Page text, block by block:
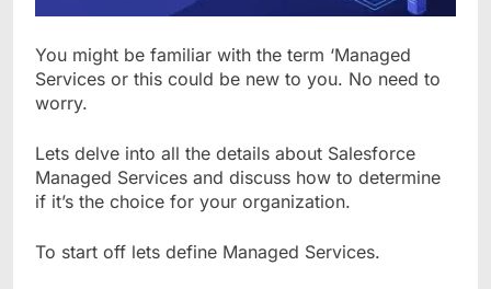
You might be familiar with the term ‘Managed
Services or this could be new to you. No need to
worry.
Lets delve into all the details about Salesforce
Managed Services and discuss how to determine
if it’s the choice for your organization.
To start off lets define Managed Services.